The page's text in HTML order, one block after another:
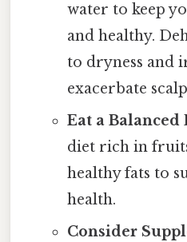
water to keep
and healthy.
to dryness and
exacerbate
Eat a Balanced
diet rich in
healthy fats to
health.
Consider